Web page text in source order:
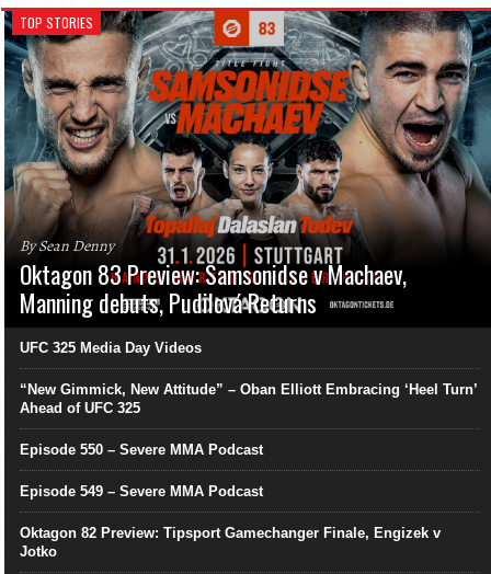
TOP STORIES
By Sean Denny
Oktagon 83 Preview: Samsonidse v Machaev,
Manning debuts, Pudilová Returns
UFC 325 Media Day Videos
“New Gimmick, New Attitude” – Oban Elliott Embracing ‘Heel Turn’
Ahead of UFC 325
Episode 550 – Severe MMA Podcast
Episode 549 – Severe MMA Podcast
Oktagon 82 Preview: Tipsport Gamechanger Finale, Engizek v
Jotko